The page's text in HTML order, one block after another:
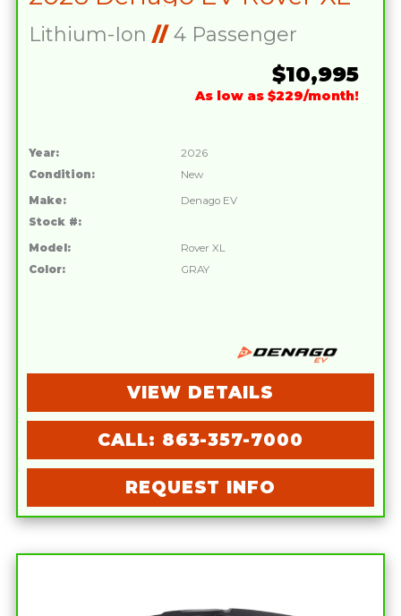
Lithium-Ion //4 Passenger
$10,995
As low as $229/month!
Year:
2026
Condition:
New
Make:
Denago EV
Stock #:
Model:
Rover XL
Color:
GRAY
VIEW DETAILS
CALL: 863-357-7000
REQUEST INFO